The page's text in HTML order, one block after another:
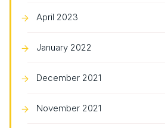
April 2023
January 2022
December 2021
November 2021